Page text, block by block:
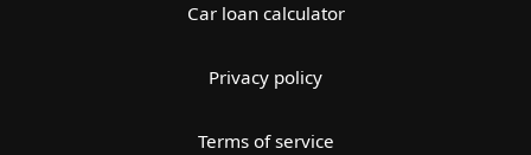
Car loan calculator
Privacy policy
Terms of service